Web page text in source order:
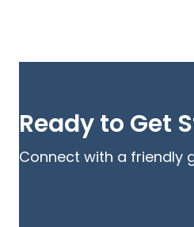
Ready to Get
Connect with a friendly